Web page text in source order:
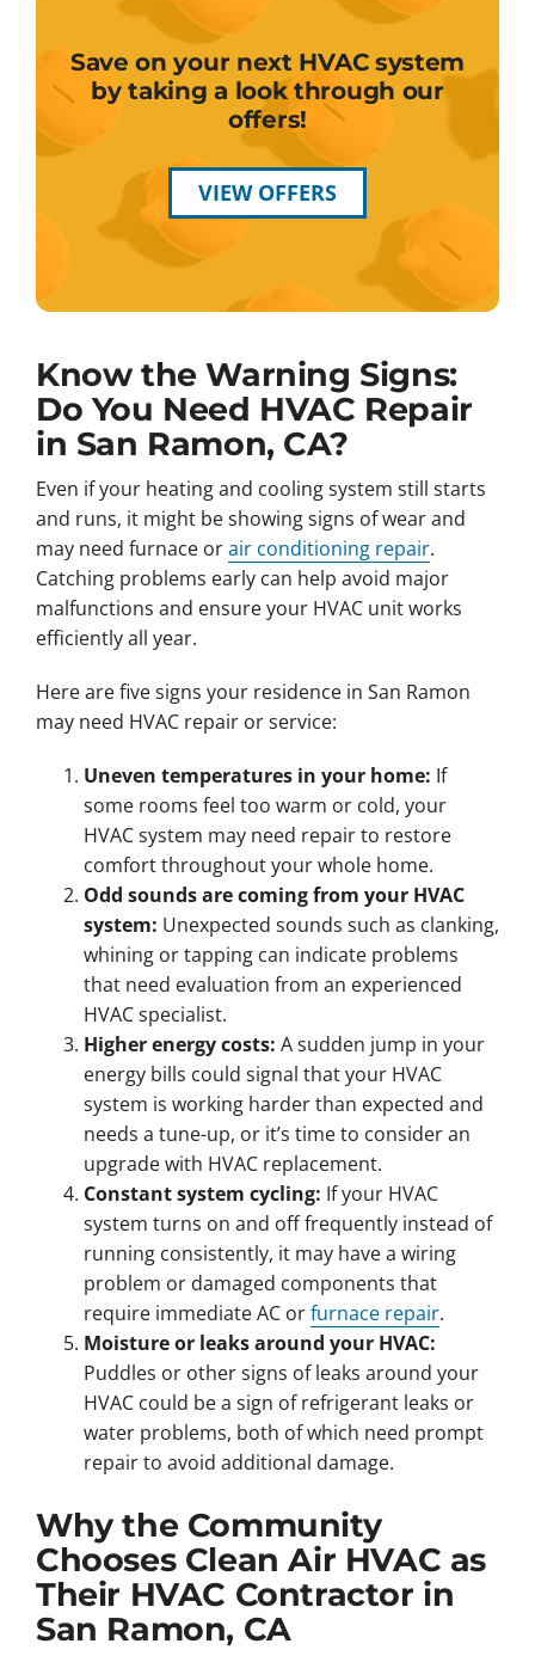
Save on your next HVAC system
by taking a look through our
offers!
VIEW OFFERS
Know the Warning Signs:
Do You Need HVAC Repair
in San Ramon, CA?
Even if your heating and cooling system still starts
and runs, it might be showing signs of wear and
may need furnace orair conditioning repair.
Catching problems early can help avoid major
malfunctions and ensure your HVAC unit works
efficiently all year.
Here are five signs your residence in San Ramon
may need HVAC repair or service:
Uneven temperatures in your home: If
some rooms feel too warm or cold, your
HVAC system may need repair to restore
comfort throughout your whole home.
Odd sounds are coming from your HVAC
system: Unexpected sounds such as clanking,
whining or tapping can indicate problems
that need evaluation from an experienced
HVAC specialist.
Higher energy costs: A sudden jump in your
energy bills could signal that your HVAC
system is working harder than expected and
needs a tune-up, or it’s time to consider an
upgrade with HVAC replacement.
Constant system cycling: If your HVAC
system turns on and off frequently instead of
running consistently, it may have a wiring
problem or damaged components that
require immediate AC orfurnace repair.
Moisture or leaks around your HVAC:
Puddles or other signs of leaks around your
HVAC could be a sign of refrigerant leaks or
water problems, both of which need prompt
repair to avoid additional damage.
Why the Community
Chooses Clean Air HVAC as
Their HVAC Contractor in
San Ramon, CA